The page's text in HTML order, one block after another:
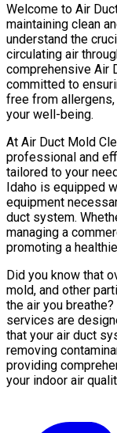
Welcome to Air
maintaining clean
understand the
circulating air
comprehensive Air
committed to
free from
your well-being.
At Air Duct Mold
professional and
tailored to your
Idaho is equipped
equipment
duct system.
managing a
promoting a
Did you know that
mold, and other
the air you
services are
that your air duct
removing
providing
your indoor air